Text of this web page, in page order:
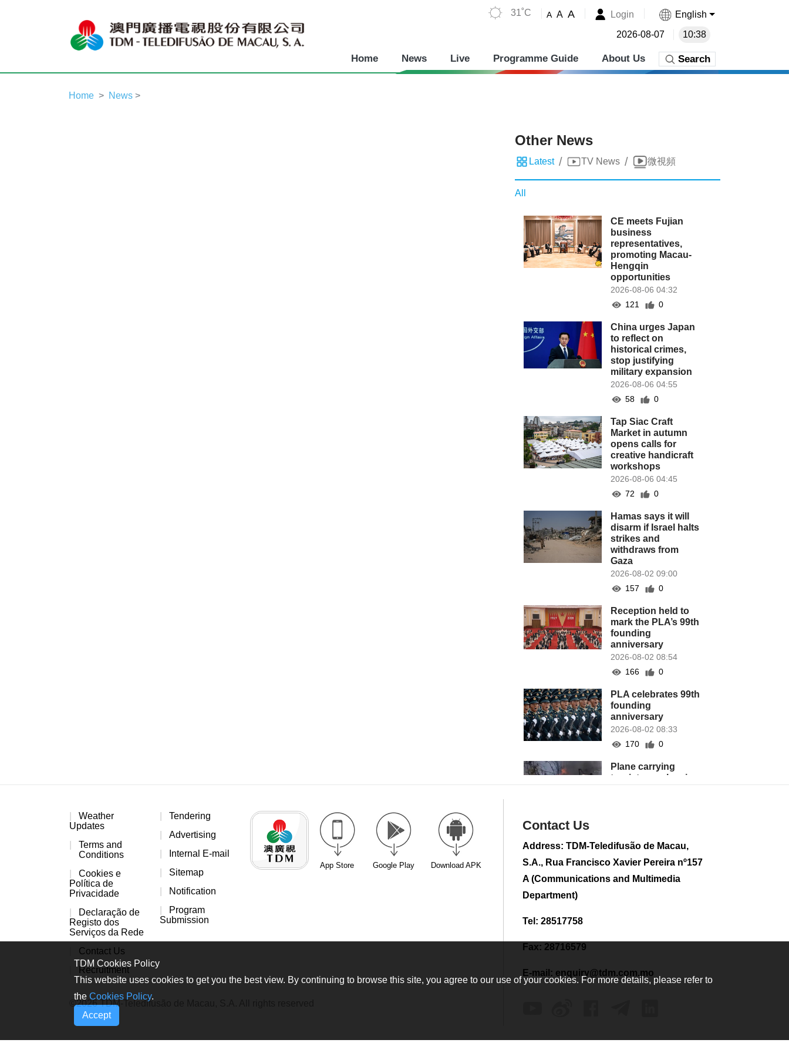
31˚C A A A Login English
2026-08-07 10:38
Home News Live Programme Guide About Us Search
Home News >
Other News
Latest / TV News / 微視頻
All
CE meets Fujian
business
representatives,
promoting Macau-
Hengqin
opportunities
2026-08-06 04:32
121
0
China urges Japan
to reflect on
historical crimes,
stop justifying
military expansion
2026-08-06 04:55
58
0
Tap Siac Craft
Market in autumn
opens calls for
creative handicraft
workshops
2026-08-06 04:45
72
0
Hamas says it will
disarm if Israel halts
strikes and
withdraws from
Gaza
2026-08-02 09:00
157
0
Reception held to
mark the PLA’s 99th
founding
anniversary
2026-08-02 08:54
166
0
PLA celebrates 99th
founding
anniversary
2026-08-02 08:33
170
0
Plane carrying
tourists crashes in
CE to visit Fujian,
attending Fujian-
Conference
Census Household
2026-08-01 01:48
sampling tests in
Weather
Updates
Terms and
Conditions
Cookies e
Política de
Privacidade
Declaração de
Registo dos
Serviços da Rede
Contact Us
Recruitment
Tendering
Advertising
Internal E-mail
Sitemap
Notification
Program
Submission
App Store Google Play Download APK
©2026 TDM-Teledifusão de Macau, S.A. All rights reserved
Contact Us
Address: TDM-Teledifusão de Macau,
S.A., Rua Francisco Xavier Pereira nº157
A (Communications and Multimedia
Department)
Tel: 28517758
Fax: 28716579
E-mail: enquiry@tdm.com.mo
TDM Cookies Policy
This website uses cookies to get you the best view. By continuing to browse this site, you agree to our use of your cookies. For more details, please refer to
the Cookies Policy.
Accept